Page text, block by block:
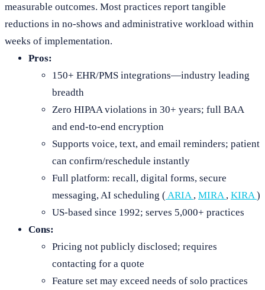
measurable outcomes. Most practices report tangible
reductions in no-shows and administrative workload within
weeks of implementation.
Pros:
150+ EHR/PMS integrations—industry leading
breadth
Zero HIPAA violations in 30+ years; full BAA
and end-to-end encryption
Supports voice, text, and email reminders; patient
can confirm/reschedule instantly
Full platform: recall, digital forms, secure
messaging, AI scheduling ( ARIA , MIRA , KIRA)
US-based since 1992; serves 5,000+ practices
Cons:
Pricing not publicly disclosed; requires
contacting for a quote
Feature set may exceed needs of solo practices